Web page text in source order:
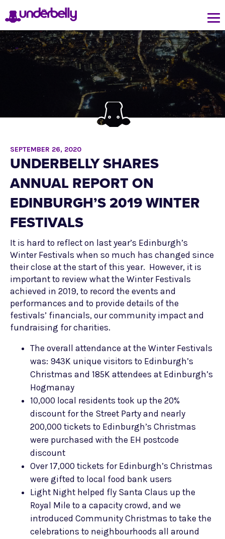
SEPTEMBER 26, 2020
UNDERBELLY SHARES
ANNUAL REPORT ON
EDINBURGH’S 2019 WINTER
FESTIVALS
It is hard to reflect on last year’s Edinburgh’s
Winter Festivals when so much has changed since
their close at the start of this year. However, it is
important to review what the Winter Festivals
achieved in 2019, to record the events and
performances and to provide details of the
festivals’ financials, our community impact and
fundraising for charities.
The overall attendance at the Winter Festivals
was: 943K unique visitors to Edinburgh’s
Christmas and 185K attendees at Edinburgh’s
Hogmanay
10,000 local residents took up the 20%
discount for the Street Party and nearly
200,000 tickets to Edinburgh’s Christmas
were purchased with the EH postcode
discount
Over 17,000 tickets for Edinburgh’s Christmas
were gifted to local food bank users
Light Night helped fly Santa Claus up the
Royal Mile to a capacity crowd, and we
introduced Community Christmas to take the
celebrations to neighbourhoods all around